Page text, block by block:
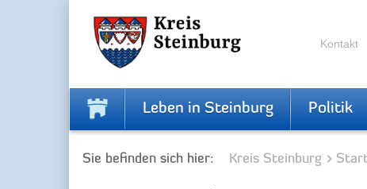
Kontakt
Leben in Steinburg Politik
Sie befinden sich hier: Kreis Steinburg